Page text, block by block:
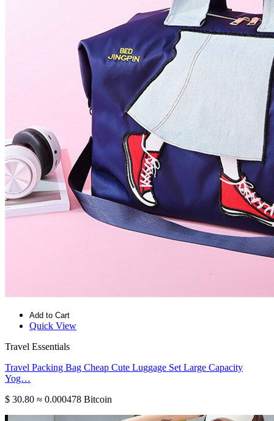
Add to Cart
Quick View
Travel Essentials
Travel Packing Bag Cheap Cute Luggage Set Large Capacity
Yog…
$ 30.80 ≈ 0.000478 Bitcoin